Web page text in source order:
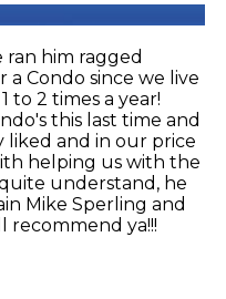
ran him ragged
a Condo since we live
to 2 times a year!
this last time and
liked and in our price
helping us with the
understand, he
Mike Sperling and
recommend ya!!!